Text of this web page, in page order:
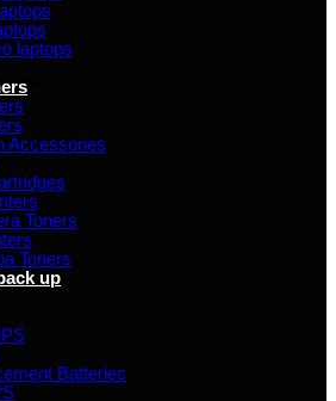
laptops
Accessories
Toners
Toners
up
Batteries